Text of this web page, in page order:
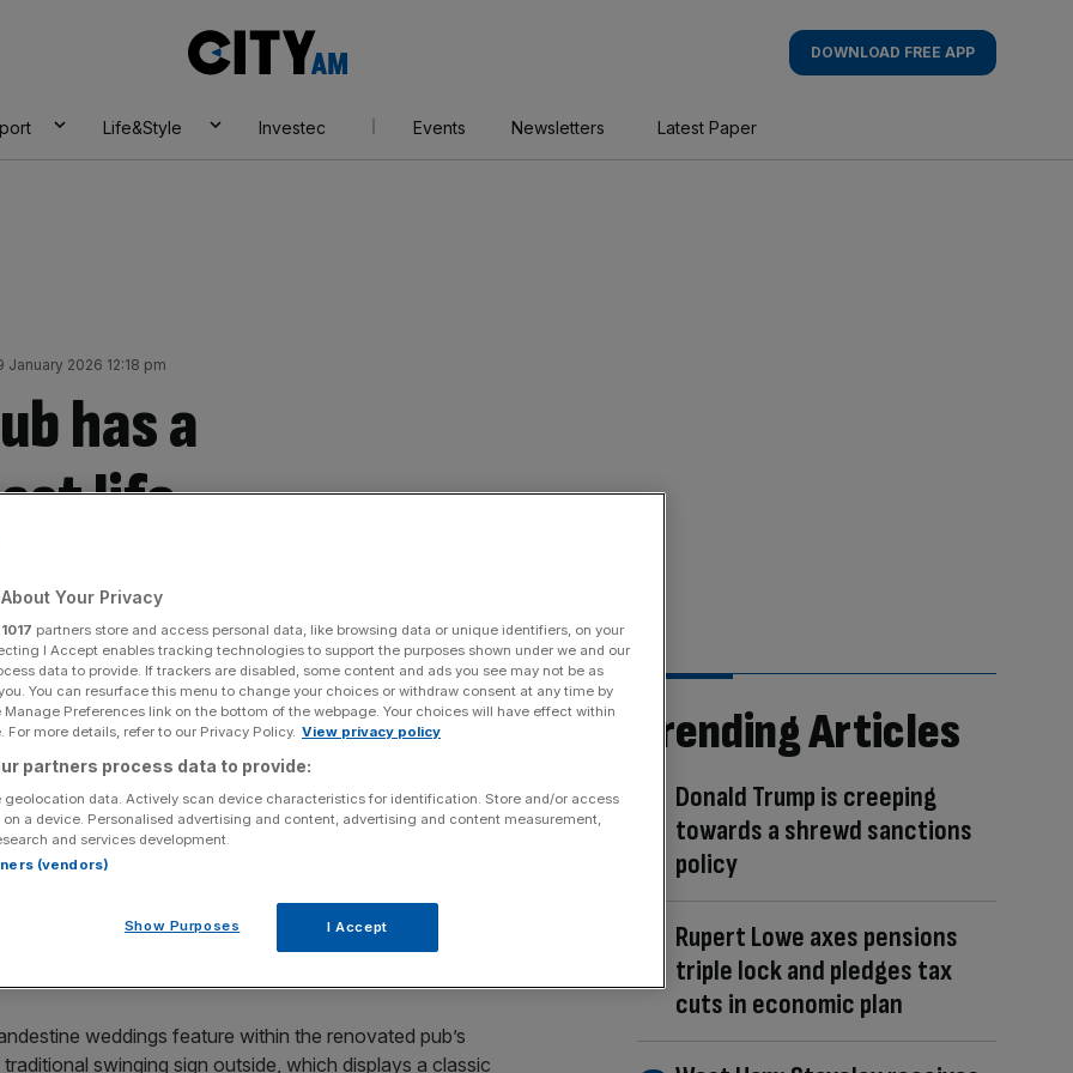
AM
DOWNLOAD FREE APP
Life&Style Investec Events Newsletters Latest Paper
January 2026 12:18 pm
has a
life
Share
source on Google
ago is set to reopen on Fleet Street next month. The
it has a particularly interesting story.
controversial ‘Fleet Marriages’ took place. They
ostracised by ordinary society and couldn’t marry
marriages included couples who were expecting
trying to avoid being noticed, and people
weddings feature within the renovated pub’s
swinging sign outside, which displays a classic
Trending Articles
Donald Trump is creeping
towards a shrewd sanctions
policy
Rupert Lowe axes pensions
triple lock and pledges tax
cuts in economic plan
Your Privacy
1017 partners store and access personal data, like browsing data or unique identifiers, on your
I Accept enables tracking technologies to support the purposes shown under we and our
data to provide. If trackers are disabled, some content and ads you see may not be as
You can resurface this menu to change your choices or withdraw consent at any time by
Preferences link on the bottom of the webpage. Your choices will have effect within
For more details, refer to our Privacy Policy. View privacy policy
partners process data to provide:
geolocation data. Actively scan device characteristics for identification. Store and/or access
a device. Personalised advertising and content, advertising and content measurement,
and services development.
(vendors)
Show Purposes I Accept